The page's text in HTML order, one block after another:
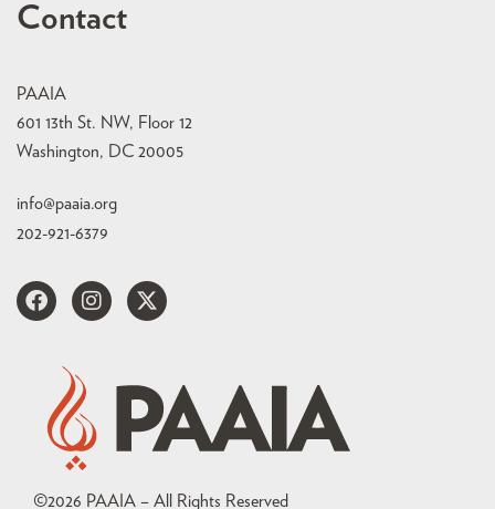
Contact
PAAIA
601 13th St. NW, Floor 12
Washington, DC 20005
info@paaia.org
202-921-6379
©2026 PAAIA – All Rights Reserved